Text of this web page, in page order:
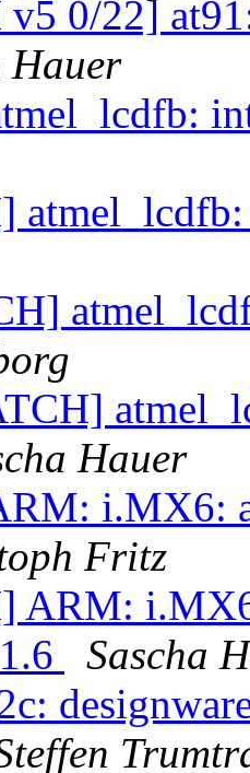
v5 0/22]
Hauer
Hauer
i.MX6:
Fritz
ARM:
Sascha